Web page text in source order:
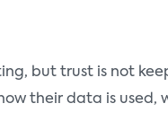
but trust is not
their data is